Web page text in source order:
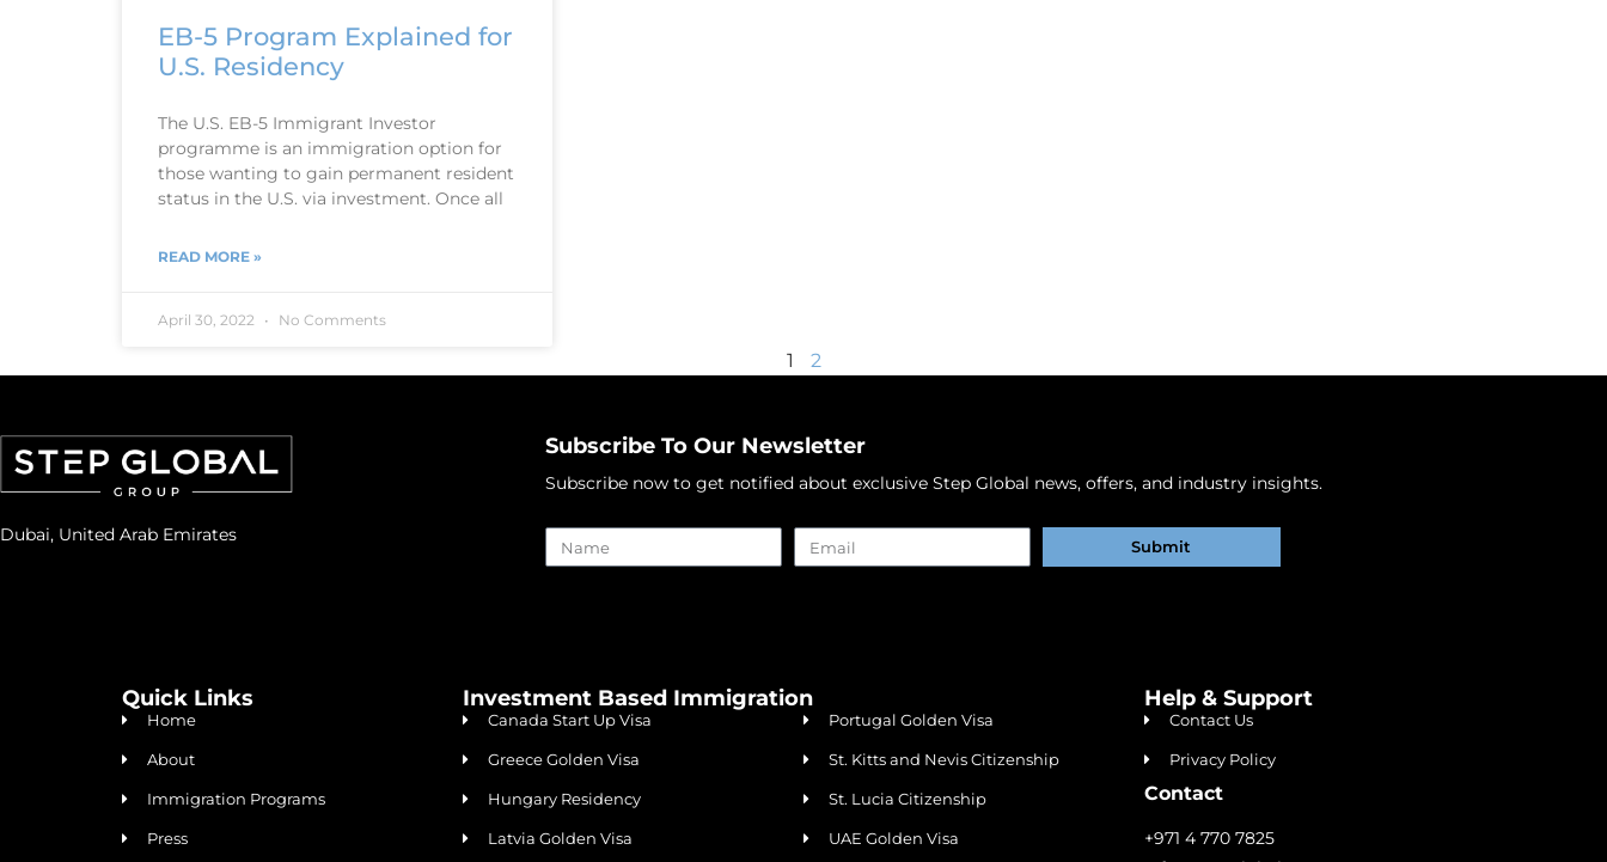
EB-5 Program Explained for
U.S. Residency
The U.S. EB-5 Immigrant Investor
programme is an immigration option for
those wanting to gain permanent resident
status in the U.S. via investment. Once all
READ MORE »
April 30, 2022 No Comments
1 2
Dubai, United Arab Emirates
Subscribe To Our Newsletter
Subscribe now to get notified about exclusive Step Global news, offers, and industry insights.
Submit
Quick Links
Home
About
Immigration Programs
Press
Investment Based Immigration
Canada Start Up Visa
Greece Golden Visa
Hungary Residency
Latvia Golden Visa
Portugal Golden Visa
St. Kitts and Nevis Citizenship
St. Lucia Citizenship
UAE Golden Visa
Help & Support
Contact Us
Privacy Policy
Contact
+971 4 770 7825